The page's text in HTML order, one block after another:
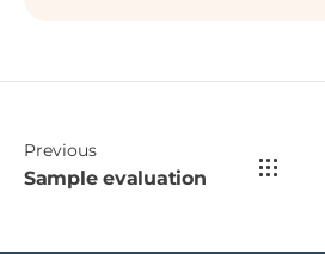
Previous
Sample evaluation